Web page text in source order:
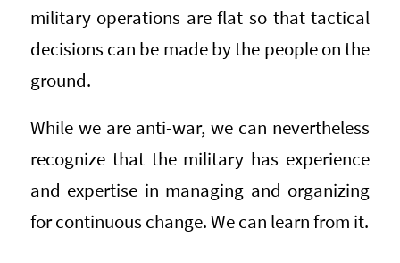
military operations are flat so that tactical
decisions can be made by the people on the
ground.
While we are anti-war, we can nevertheless
recognize that the military has experience
and expertise in managing and organizing
for continuous change. We can learn from it.